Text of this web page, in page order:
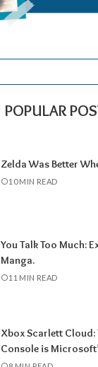
POPULAR
Zelda Was Better
10 MIN READ
You Talk Too Much:
Manga.
11 MIN READ
Xbox Scarlett Cloud:
Console is